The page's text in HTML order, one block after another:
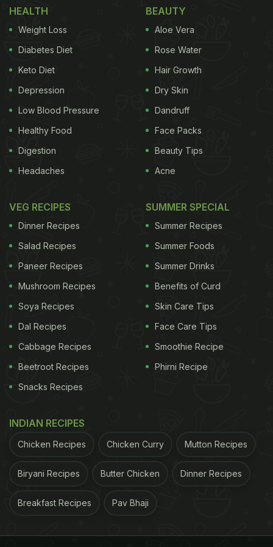
beneficial for people who are facing heart and
blood pressure issues, diabetes, high cholesterol,"
he said.
kg seeds from an agricultural research institute in
Varanasi. I sowed them in the first week of July. In
around 40 days, it started growing." According to
cultivation of this red ladyfinger.
Pizza-Lovers, This Viral Video Of Pizza
Made With Blocks Will Make You Drool)
ADVERTISEMENT
HEALTH
Weight Loss
Diabetes Diet
Keto Diet
Depression
Low Blood Pressure
Healthy Food
Digestion
Headaches
BEAUTY
Aloe Vera
Rose Water
Hair Growth
Dry Skin
Dandruff
Face Packs
Beauty Tips
Acne
VEG RECIPES
Dinner Recipes
Salad Recipes
Paneer Recipes
Mushroom Recipes
Soya Recipes
Dal Recipes
Cabbage Recipes
Beetroot Recipes
Snacks Recipes
SUMMER SPECIAL
Summer Recipes
Summer Foods
Summer Drinks
Benefits of Curd
Skin Care Tips
Face Care Tips
Smoothie Recipe
Phirni Recipe
INDIAN RECIPES
Chicken Recipes Chicken Curry Mutton Recipes
Biryani Recipes Butter Chicken Dinner Recipes
Breakfast Recipes Pav Bhaji